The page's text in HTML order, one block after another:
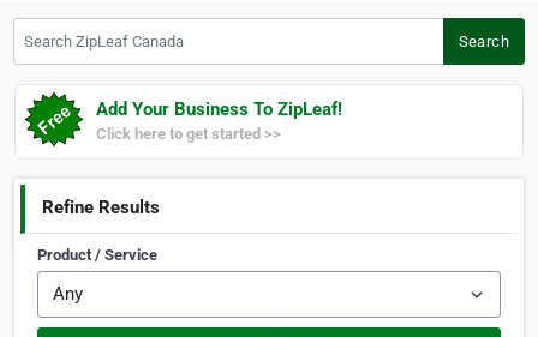
Search
Add Your Business To ZipLeaf!
Click here to get started >>
Refine Results
Product / Service